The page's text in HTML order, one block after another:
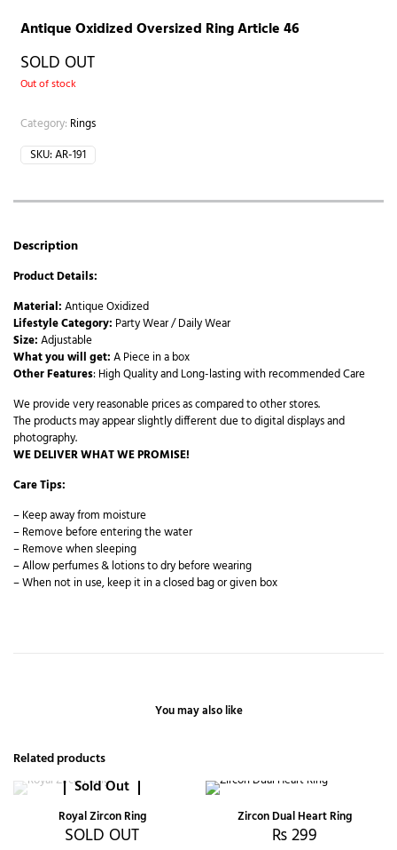
Antique Oxidized Oversized Ring Article 46
SOLD OUT
Out of stock
Category: Rings
SKU:AR-191
Description
Product Details:
Material:Antique Oxidized
Lifestyle Category: Party Wear / Daily Wear
Size:Adjustable
What you will get:A Piece in a box
Other Features: High Quality and Long-lasting with recommended Care
We provide very reasonable prices as compared to other stores.
The products may appear slightly different due to digital displays and
photography.
WE DELIVER WHAT WE PROMISE!
Care Tips:
– Keep away from moisture
– Remove before entering the water
– Remove when sleeping
– Allow perfumes & lotions to dry before wearing
– When not in use, keep it in a closed bag or given box
You may also like
Related products
Sold Out
Royal Zircon Ring
SOLD OUT
Zircon Dual Heart Ring
₨299